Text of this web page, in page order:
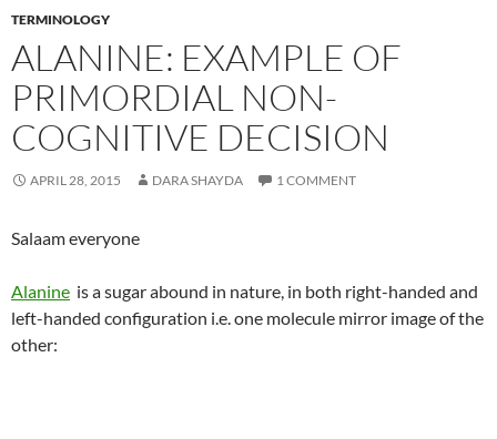
TERMINOLOGY
ALANINE: EXAMPLE OF
PRIMORDIAL NON-
COGNITIVE DECISION
APRIL 28, 2015 DARA SHAYDA 1 COMMENT
Salaam everyone
Alanine is a sugar abound in nature, in both right-handed and
left-handed configuration i.e. one molecule mirror image of the
other: